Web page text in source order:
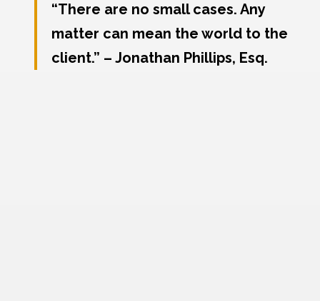
“There are no small cases. Any
matter can mean the world to the
client.” – Jonathan Phillips, Esq.